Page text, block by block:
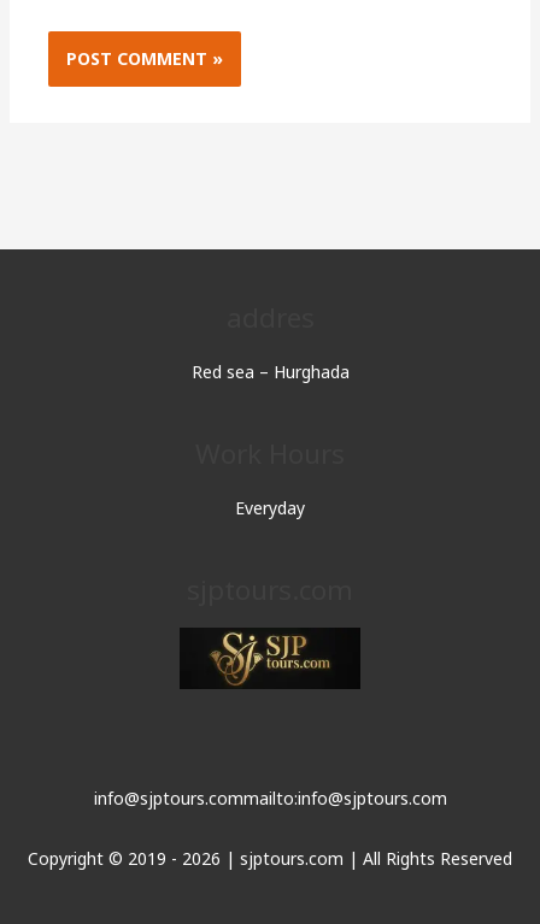
Red sea – Hurghada
Everyday
info@sjptours.commailto:info@sjptours.com
Copyright © 2019 - 2026 | sjptours.com | All Rights Reserved